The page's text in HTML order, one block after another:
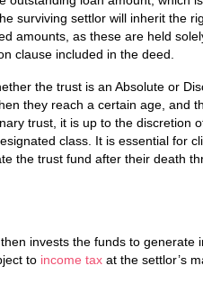
surviving settlor will inherit the
amounts, as these are held
clause included in the deed.
the trust is an Absolute or
they reach a certain age, and
trust, it is up to the discretion
class. It is essential for
the trust fund after their death
invests the funds to generate
to income tax at the settlor’s